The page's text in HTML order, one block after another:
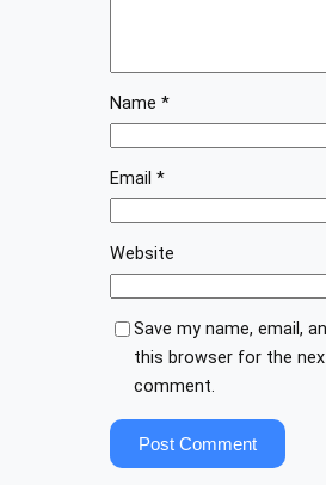
Name *
Email *
Website
Save my name, email,
this browser for the
comment.